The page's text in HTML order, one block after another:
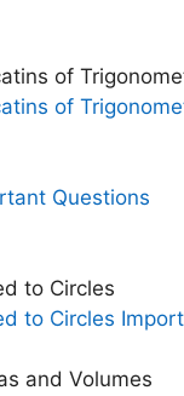
of
of
Questions
to Circles
to Circles
and Volumes